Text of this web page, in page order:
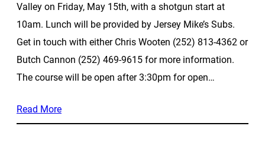
Valley on Friday, May 15th, with a shotgun start at
10am. Lunch will be provided by Jersey Mike’s Subs.
Get in touch with either Chris Wooten (252) 813-4362 or
Butch Cannon (252) 469-9615 for more information.
The course will be open after 3:30pm for open…
Read More